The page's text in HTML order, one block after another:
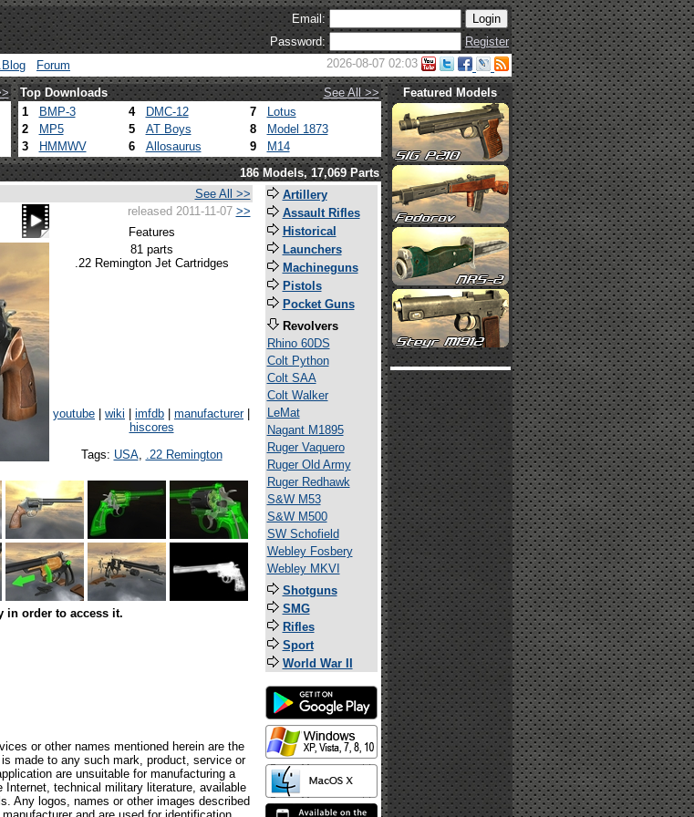
Email:
Password:
Register
Forum 2026-08-07 02:03
Top Downloads
See All >>
1 BMP-3 4 DMC-12 7
Lotus
2
MP5 5 AT Boys 8
Model 1873
3
HMMWV 6 Allosaurus 9 M14
Featured Models
186 Models, 17,069 Parts
See All >>
released 2011-11-07 >>
Features
81 parts
.22 Remington Jet Cartridges
youtube wiki imfdb manufacturer|
hiscores
Tags: USA, .22 Remington
in order to access it.
or other names mentioned herein are the
made to any such mark, product, service or
are unsuitable for manufacturing a
technical military literature, available
Any logos, names or other images described
Artillery
Assault Rifles
Historical
Launchers
Machineguns
Pistols
Pocket Guns
Revolvers
Rhino 60DS
Colt Python
Colt SAA
Colt Walker
LeMat
Nagant M1895
Ruger Vaquero
Ruger Old Army
Ruger Redhawk
S&W M53
S&W M500
SW Schofield
Webley Fosbery
Webley MKVI
Shotguns
SMG
Rifles
Sport
World War II